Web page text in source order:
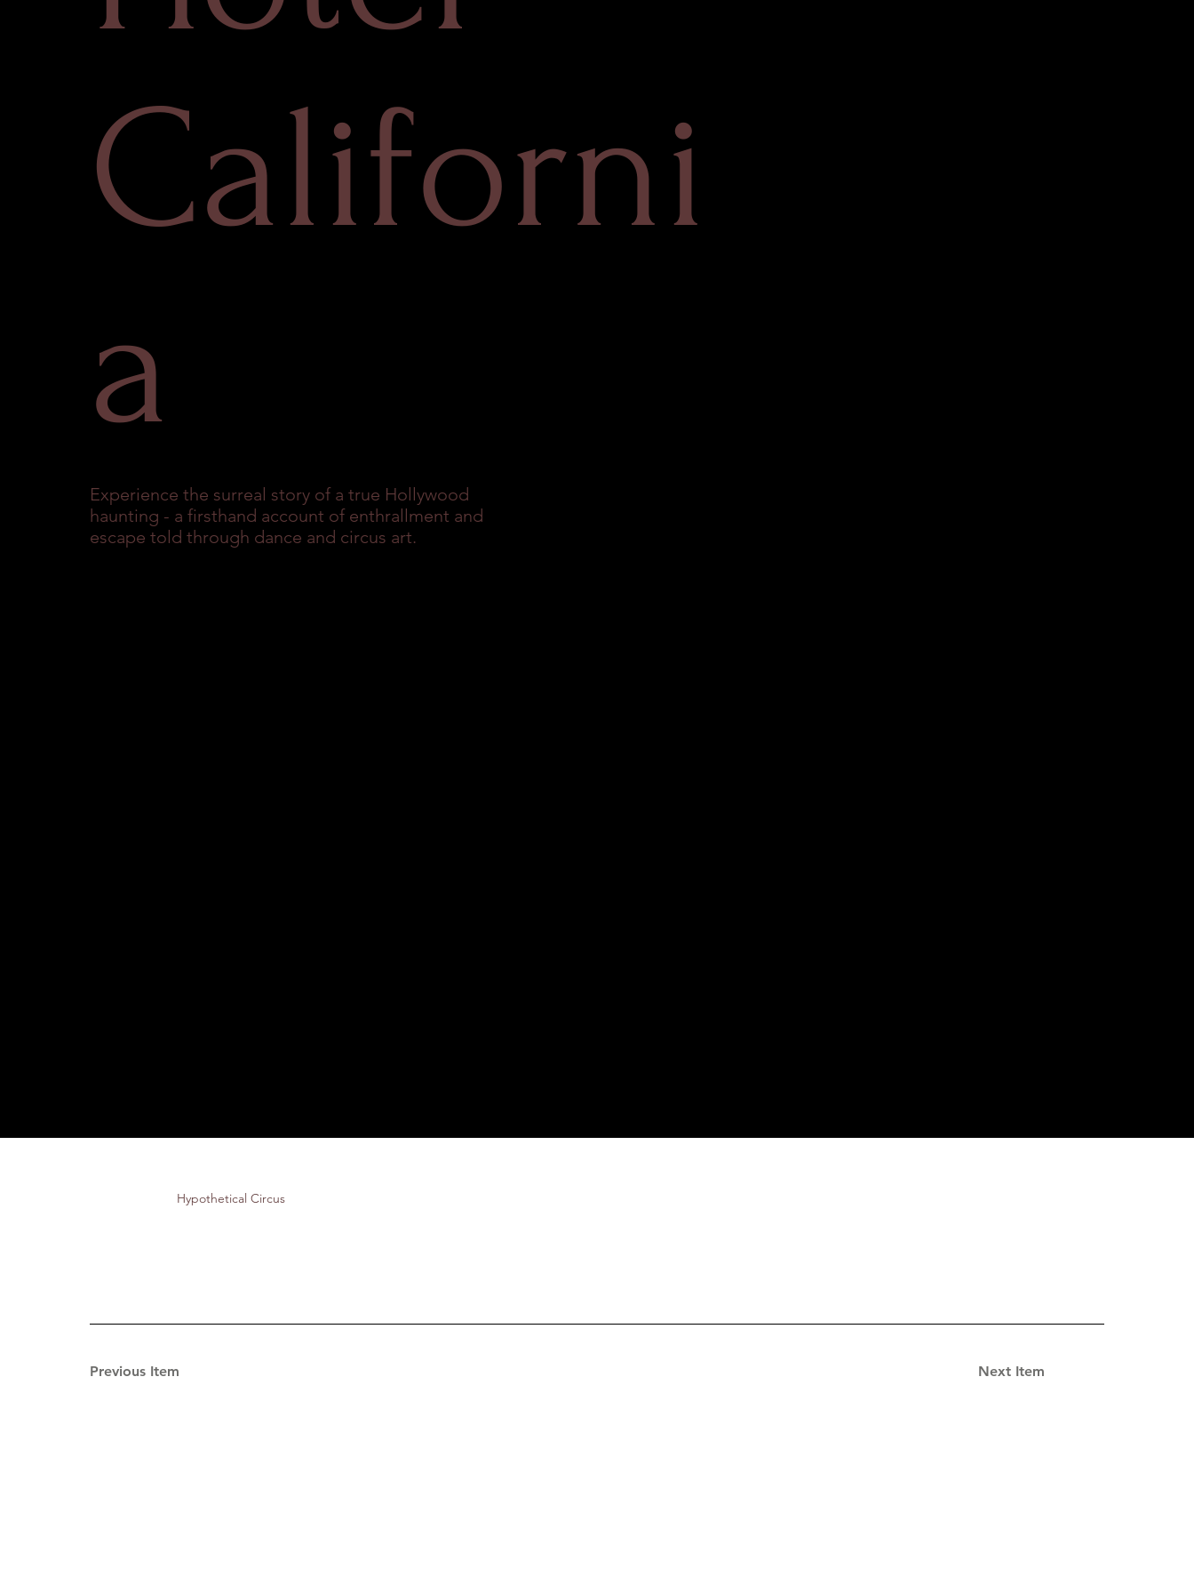
Californi
a
Experience the surreal story of a true Hollywood
haunting - a firsthand account of enthrallment and
escape told through dance and circus art.
Previous Item Next Item
Hypothetical Circus